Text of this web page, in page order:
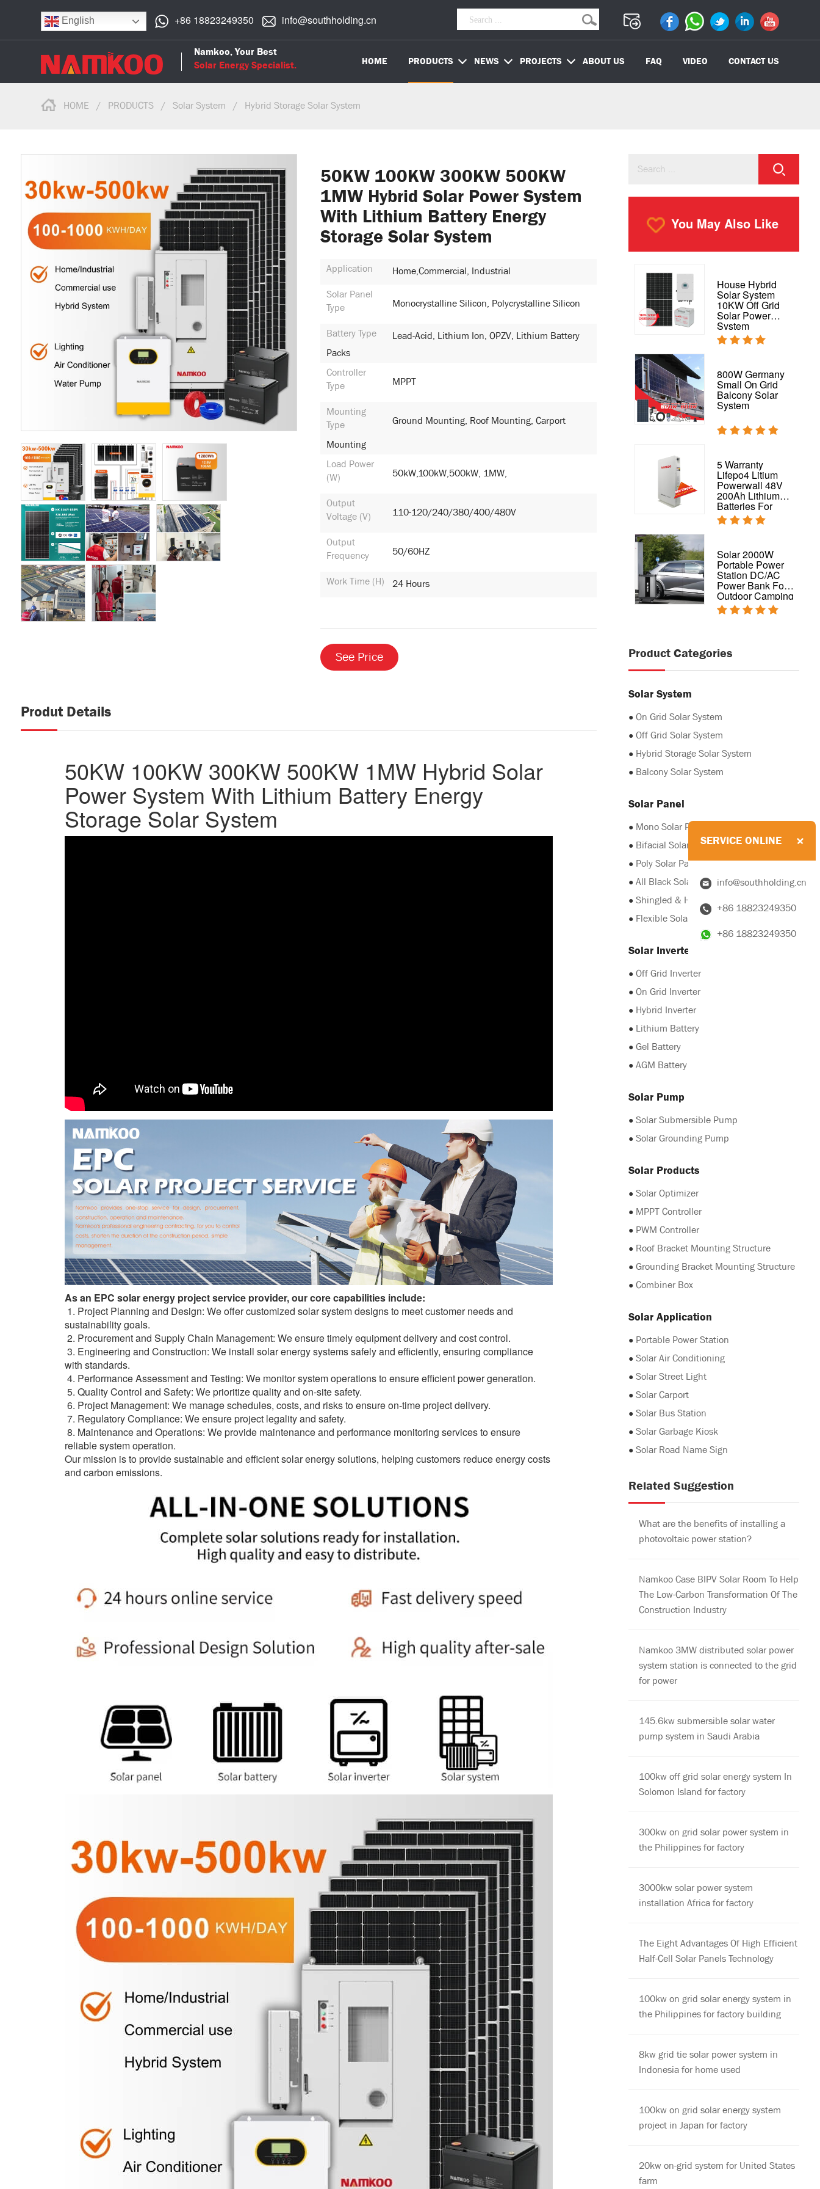
English +86 18823249350 info@southholding.cn
Namkoo, Your Best
Solar Energy Specialist.
HOME PRODUCTS NEWS PROJECTS ABOUT US FAQ VIDEO CONTACT US
HOME / PRODUCTS / Solar System / Hybrid Storage Solar System
50KW 100KW 300KW 500KW
1MW Hybrid Solar Power System
With Lithium Battery Energy
Storage Solar System
Application
Home,Commercial, Industrial
Solar Panel
Type
Monocrystalline Silicon, Polycrystalline Silicon
Battery Type
Lead-Acid, Lithium Ion, OPZV, Lithium Battery
Packs
Controller
Type
MPPT
Mounting
Type
Ground Mounting, Roof Mounting, Carport
Mounting
Load Power
(W)
50kW,100kW,500kW, 1MW,
Output
Voltage (V)
110-120/240/380/400/480V
Output
Frequency
50/60HZ
Work Time (H) 24 Hours
See Price
Produt Details
50KW 100KW 300KW 500KW 1MW Hybrid Solar
Power System With Lithium Battery Energy
Storage Solar System
As an EPC solar energy project service provider, our core capabilities include:
1. Project Planning and Design: We offer customized solar system designs to meet customer needs and
sustainability goals.
2. Procurement and Supply Chain Management: We ensure timely equipment delivery and cost control.
3. Engineering and Construction: We install solar energy systems safely and efficiently, ensuring compliance
with standards.
4. Performance Assessment and Testing: We monitor system operations to ensure efficient power generation.
5. Quality Control and Safety: We prioritize quality and on-site safety.
6. Project Management: We manage schedules, costs, and risks to ensure on-time project delivery.
7. Regulatory Compliance: We ensure project legality and safety.
8. Maintenance and Operations: We provide maintenance and performance monitoring services to ensure
reliable system operation.
Our mission is to provide sustainable and efficient solar energy solutions, helping customers reduce energy costs
and carbon emissions.
You May Also Like
Grid And Off-Grid
Panel
RV,
Boat,Roof,Van,Car,Camping
House Hybrid
Solar System
10KW Off Grid
Solar Power
System
800W Germany
Small On Grid
Balcony Solar
System
5 Warranty
Lifepo4 Litium
Powerwall 48V
200Ah Lithium
Batteries For
House Solar
System
Solar 2000W
Portable Power
Station DC/AC
Power Bank For
Outdoor Camping
Product Categories
Solar System
● On Grid Solar System
● Off Grid Solar System
● Hybrid Storage Solar System
● Balcony Solar System
Solar Panel
● Mono Solar Panel
● Bifacial Solar Panel
● Poly Solar Panel
● All Black Solar Panel
● Shingled & HJT Solar Panel
● Flexible Solar Panel
Solar Inverter & Battery
● Off Grid Inverter
● On Grid Inverter
● Hybrid Inverter
● Lithium Battery
● Gel Battery
● AGM Battery
Solar Pump
● Solar Submersible Pump
● Solar Grounding Pump
Solar Products
● Solar Optimizer
● MPPT Controller
● PWM Controller
● Roof Bracket Mounting Structure
● Grounding Bracket Mounting Structure
● Combiner Box
Solar Application
● Portable Power Station
● Solar Air Conditioning
● Solar Street Light
● Solar Carport
● Solar Bus Station
● Solar Garbage Kiosk
● Solar Road Name Sign
Related Suggestion
What are the benefits of installing a
photovoltaic power station?
Namkoo Case BIPV Solar Room To Help
The Low-Carbon Transformation Of The
Construction Industry
Namkoo 3MW distributed solar power
system station is connected to the grid
for power
145.6kw submersible solar water
pump system in Saudi Arabia
100kw off grid solar energy system In
Solomon Island for factory
300kw on grid solar power system in
the Philippines for factory
3000kw solar power system
installation Africa for factory
The Eight Advantages Of High Efficient
Half-Cell Solar Panels Technology
100kw on grid solar energy system in
the Philippines for factory building
8kw grid tie solar power system in
Indonesia for home used
100kw on grid solar energy system
project in Japan for factory
20kw on-grid system for United States
farm
SERVICE ONLINE
info@southholding.cn
+86 18823249350
+86 18823249350